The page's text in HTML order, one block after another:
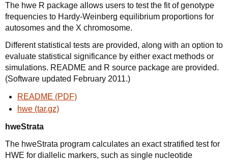
The hwe R package allows users to test the fit of genotype
frequencies to Hardy-Weinberg equilibrium proportions for
autosomes and the X chromosome.
Different statistical tests are provided, along with an option to
evaluate statistical significance by either exact methods or
simulations. README and R source package are provided.
(Software updated February 2011.)
README (PDF)
hwe (tar.gz)
hweStrata
The hweStrata program calculates an exact stratified test for
HWE for diallelic markers, such as single nucleotide